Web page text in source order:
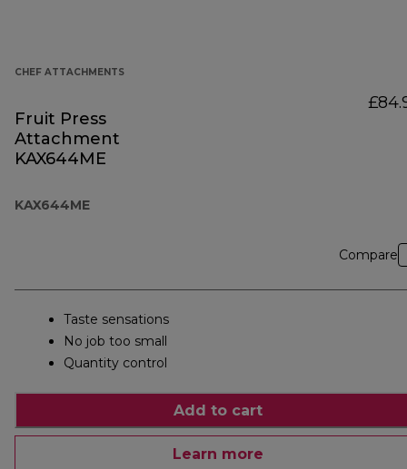
CHEF ATTACHMENTS
Fruit Press
Attachment
KAX644ME
KAX644ME
Compare
Taste sensations
No job too small
Quantity control
Add to cart
Learn more